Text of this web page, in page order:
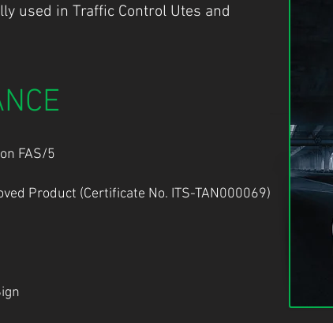
used in Traffic Control Utes and
FAS/5
Product (Certificate No. ITS-TAN000069)